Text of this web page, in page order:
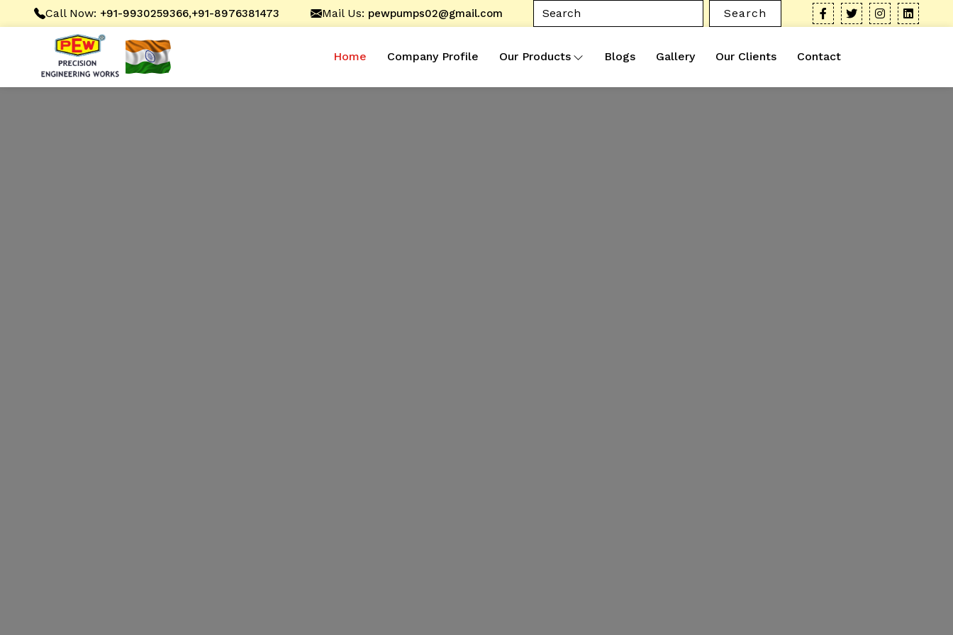
Call Now: +91-9930259366,+91-8976381473 Mail Us: pewpumps02@gmail.com Search
Home Company Profile Our Products Blogs Gallery Our Clients Contact